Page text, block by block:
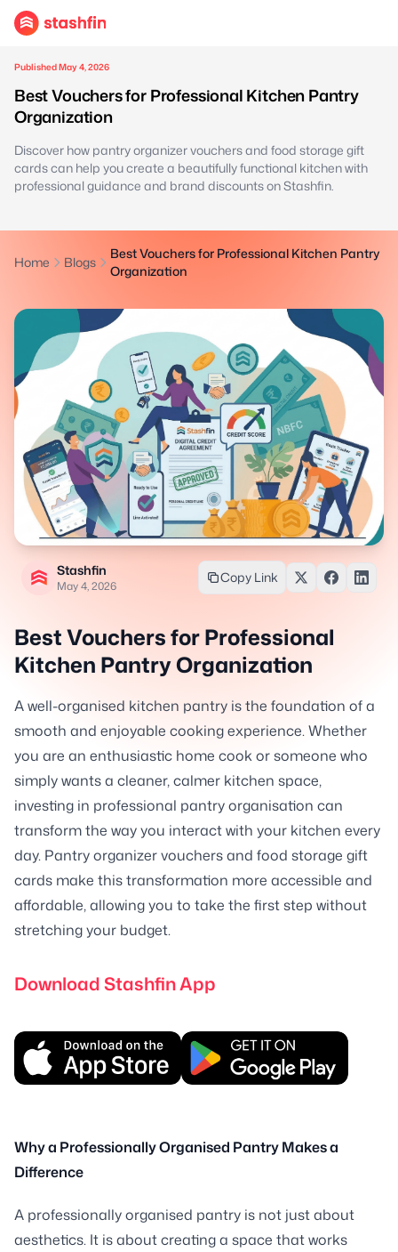
Published May 4, 2026
Best Vouchers for Professional Kitchen Pantry
Organization
Discover how pantry organizer vouchers and food storage gift
cards can help you create a beautifully functional kitchen with
professional guidance and brand discounts on Stashfin.
Home Blogs
Best Vouchers for Professional Kitchen Pantry
Organization
Stashfin
May 4, 2026
Copy Link
Best Vouchers for Professional
Kitchen Pantry Organization
A well-organised kitchen pantry is the foundation of a
smooth and enjoyable cooking experience. Whether
you are an enthusiastic home cook or someone who
simply wants a cleaner, calmer kitchen space,
investing in professional pantry organisation can
transform the way you interact with your kitchen every
day. Pantry organizer vouchers and food storage gift
cards make this transformation more accessible and
affordable, allowing you to take the first step without
stretching your budget.
Download Stashfin App
Why a Professionally Organised Pantry Makes a
Difference
A professionally organised pantry is not just about
aesthetics. It is about creating a space that works